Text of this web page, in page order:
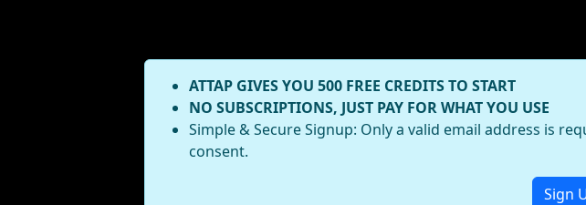
ATTAP GIVES YOU 500 FREE CREDITS TO START
NO SUBSCRIPTIONS, JUST PAY FOR WHAT YOU USE
Simple & Secure Signup: Only a valid email address is
consent.
Sign